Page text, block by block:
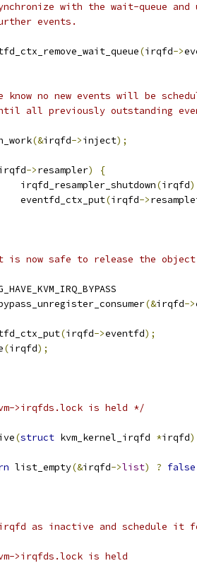
with the wait-queue
events.
(irqfd->
know no new events will be
all previously outstanding
(&irqfd->inject);
->resampler)
{
		irqfd_resampler_shutdown
(irqfd
		eventfd_ctx_put
(irqfd->
is now safe to release the
(&irqfd->
(irqfd->eventfd);
(irqfd);
>irqfds.lock is held */
(struct kvm_kernel_irqfd *irqfd)
list_empty(&irqfd->list) ? false
as inactive and schedule it
>irqfds.lock is held